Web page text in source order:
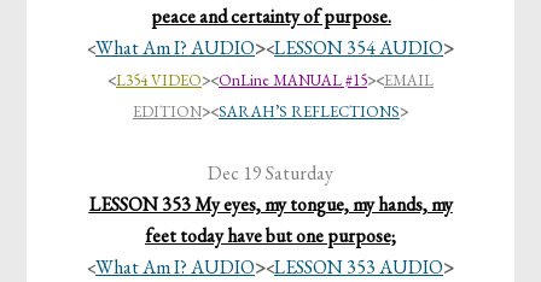
peace and certainty of purpose.
<What Am I? AUDIO><LESSON 354 AUDIO>
<L354 VIDEO><OnLine MANUAL #15><EMAIL
EDITION><SARAH’S REFLECTIONS>
Dec 19 Saturday
LESSON 353 My eyes, my tongue, my hands, my
feet today have but one purpose;
<What Am I? AUDIO><LESSON 353 AUDIO>